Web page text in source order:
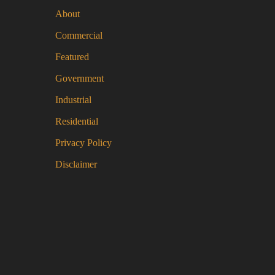
About
Commercial
Featured
Government
Industrial
Residential
Privacy Policy
Disclaimer